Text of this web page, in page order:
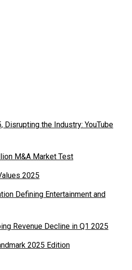
Disrupting the Industry: YouTube
M&A Market Test
2025
Defining Entertainment and
Revenue Decline in Q1 2025
2025 Edition